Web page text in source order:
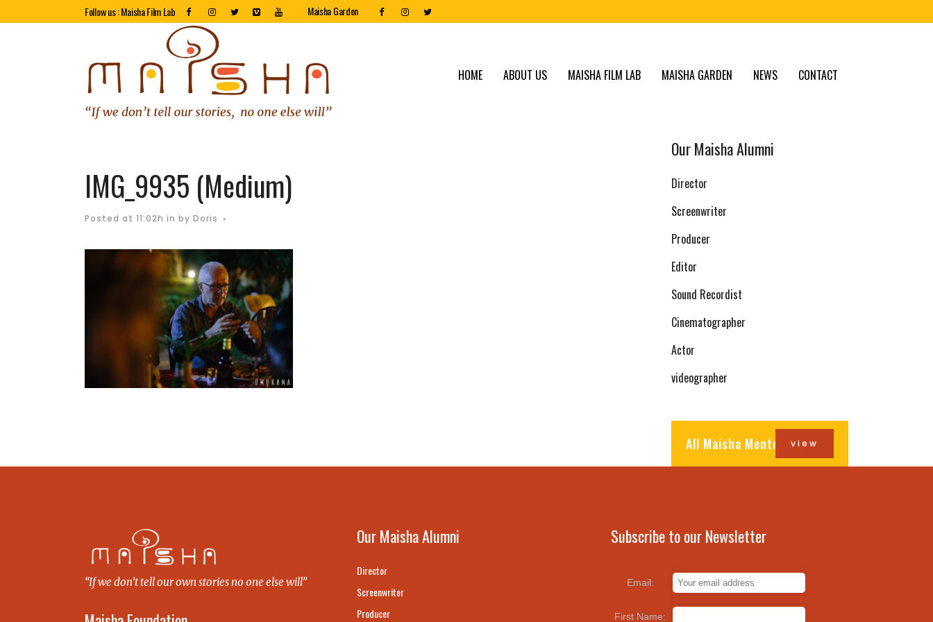
Follow us : Maisha Film Lab Maisha Garden
HOME ABOUT US MAISHA FILM LAB MAISHA GARDEN NEWS CONTACT
IMG_9935 (Medium)
Posted at 11:02h in by Doris
Our Maisha Alumni
Director
Screenwriter
Producer
Editor
Sound Recordist
Cinematographer
Actor
videographer
All Maisha Mentorsview
“If we don’t tell our own stories no one else will”
Our Maisha Alumni
Director
Screenwriter
Producer
Subscribe to our Newsletter
Email:
First Name: